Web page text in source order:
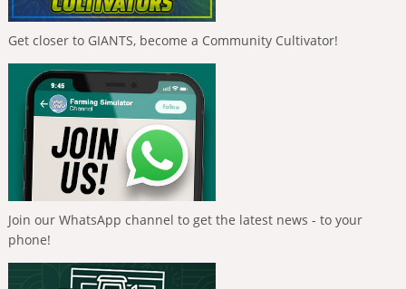
Get closer to GIANTS, become a Community Cultivator!
Join our WhatsApp channel to get the latest news - to your
phone!